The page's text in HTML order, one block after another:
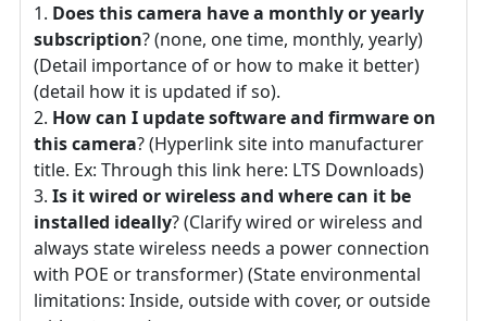
Does this camera have a monthly or yearly
subscription? (none, one time, monthly, yearly)
(Detail importance of or how to make it better)
(detail how it is updated if so).
How can I update software and firmware on
this camera? (Hyperlink site into manufacturer
title. Ex: Through this link here: LTS Downloads)
Is it wired or wireless and where can it be
installed ideally? (Clarify wired or wireless and
always state wireless needs a power connection
with POE or transformer) (State environmental
limitations: Inside, outside with cover, or outside